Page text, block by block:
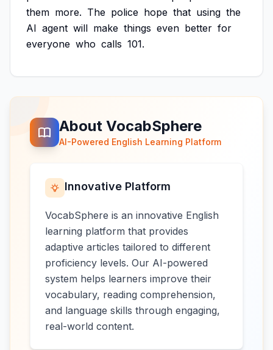
them more. The police hope that using the
AI agent will make things even better for
everyone who calls 101.
About VocabSphere
AI-Powered English Learning Platform
Innovative Platform
VocabSphere is an innovative English
learning platform that provides
adaptive articles tailored to different
proficiency levels. Our AI-powered
system helps learners improve their
vocabulary, reading comprehension,
and language skills through engaging,
real-world content.